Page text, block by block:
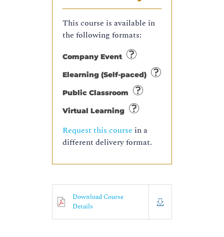
This course is available in
the following formats:
Company Event
Elearning (Self-paced)
Public Classroom
Virtual Learning
Request this course in a
different delivery format.
Download Course
Details